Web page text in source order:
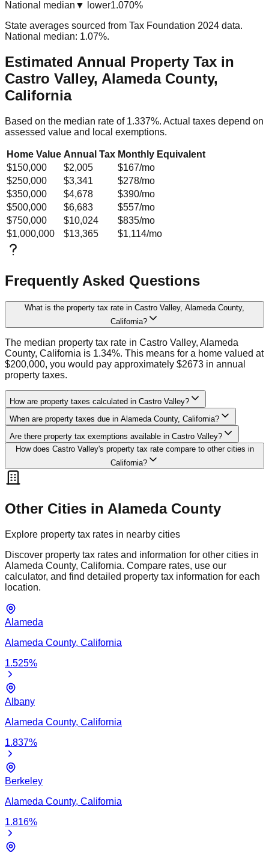
National median ▼ lower1.070%
State averages sourced from Tax Foundation 2024 data.
National median: 1.07%.
Estimated Annual Property Tax in
Castro Valley, Alameda County,
California
Based on the median rate of 1.337%. Actual taxes depend on
assessed value and local exemptions.
Home Value Annual Tax Monthly Equivalent
$150,000
$2,005 $167/mo
$250,000
$3,341 $278/mo
$350,000
$4,678 $390/mo
$500,000
$6,683 $557/mo
$750,000
$10,024 $835/mo
$1,000,000
$13,365 $1,114/mo
Frequently Asked Questions
What is the property tax rate in Castro Valley, Alameda County,
California?
The median property tax rate in Castro Valley, Alameda
County, California is 1.34%. This means for a home valued at
$200,000, you would pay approximately $2673 in annual
property taxes.
How are property taxes calculated in Castro Valley?
When are property taxes due in Alameda County, California?
Are there property tax exemptions available in Castro Valley?
How does Castro Valley's property tax rate compare to other cities in
California?
Other Cities in AlamedaCounty
Explore property tax rates in nearby cities
Discover property tax rates and information for other cities in
Alameda County, California. Compare rates, use our
calculator, and find detailed property tax information for each
location.
Alameda
Alameda County, California
1.525%
Albany
Alameda County, California
1.837%
Berkeley
Alameda County, California
1.816%